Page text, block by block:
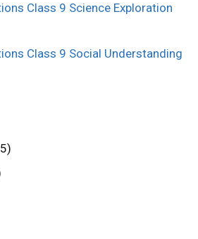
Class 9 Science Exploration
Class 9 Social Understanding